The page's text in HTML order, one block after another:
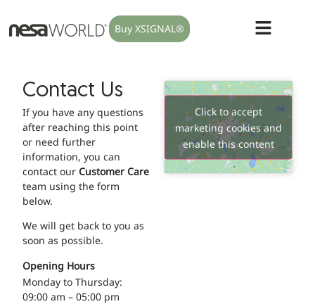
Buy XSIGNAL®
Contact Us
If you have any questions
after reaching this point
or need further
information, you can
contact ourCustomer Care
team using the form
below.
We will get back to you as
soon as possible.
Opening Hours
Monday to Thursday:
09:00 am – 05:00 pm
Click to accept
marketing cookies and
enable this content